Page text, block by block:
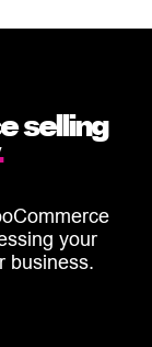
selling
your
business.